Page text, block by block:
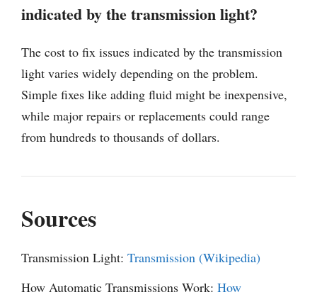
indicated by the transmission light?
The cost to fix issues indicated by the transmission
light varies widely depending on the problem.
Simple fixes like adding fluid might be inexpensive,
while major repairs or replacements could range
from hundreds to thousands of dollars.
Sources
Transmission Light: Transmission (Wikipedia)
How Automatic Transmissions Work: How